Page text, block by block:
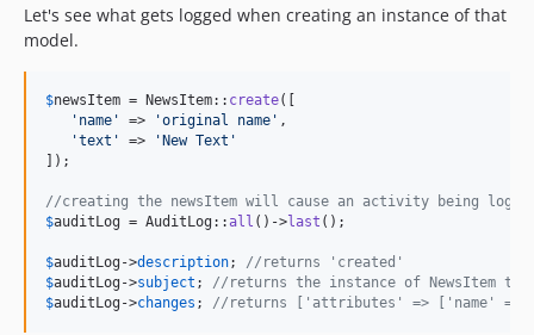
Let's see what gets logged when creating an instance of that
model.
$newsItem = NewsItem:: create([
' name ' => 'original name ' ,
'text ' => ' New Text '
]);
//creating the newsItem will cause an activity being
$auditLog = AuditLog::all ()->last ();
$auditLog ->description; //returns 'created'
$auditLog ->subject ; //returns the instance of NewsItem
$auditLog ->changes ; //returns ['attributes' => ['name'